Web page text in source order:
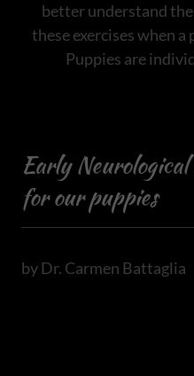
better understand
these exercises when
Puppies are
Early
for our puppies
by Dr. Carmen Battaglia